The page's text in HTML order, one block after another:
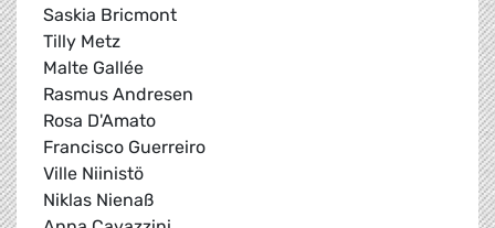
Saskia Bricmont
Tilly Metz
Malte Gallée
Rasmus Andresen
Rosa D'Amato
Francisco Guerreiro
Ville Niinistö
Niklas Nienaß